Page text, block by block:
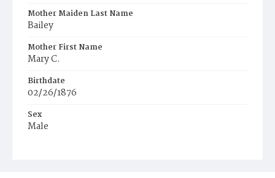
Mother Maiden Last Name
Bailey
Mother First Name
Mary C.
Birthdate
02/26/1876
Sex
Male